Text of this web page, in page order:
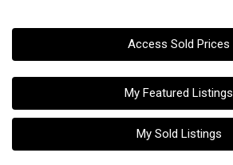
Access Sold Prices
My Featured Listings
My Sold Listings